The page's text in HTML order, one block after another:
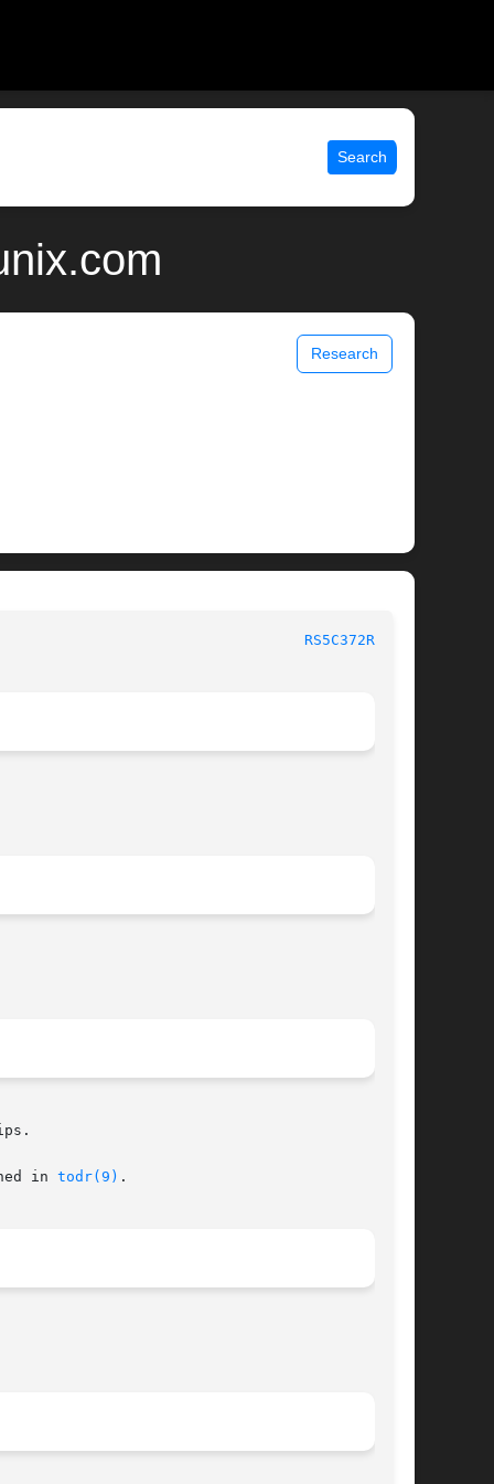
Search
Research
RS5C372RTC(4)
in
todr(9) .